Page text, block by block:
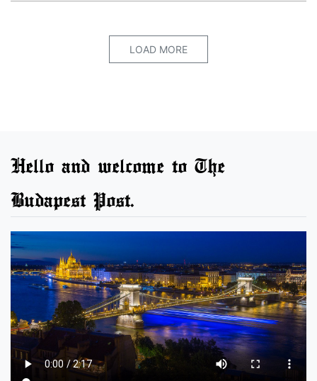
LOAD MORE
Hello and welcome to The
Budapest Post.